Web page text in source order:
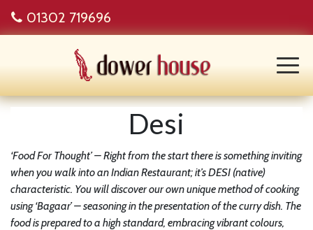
01302 719696
Desi
‘Food For Thought’ – Right from the start there is something inviting
when you walk into an Indian Restaurant; it’s DESI (native)
characteristic. You will discover our own unique method of cooking
using ‘Bagaar’ – seasoning in the presentation of the curry dish. The
food is prepared to a high standard, embracing vibrant colours,